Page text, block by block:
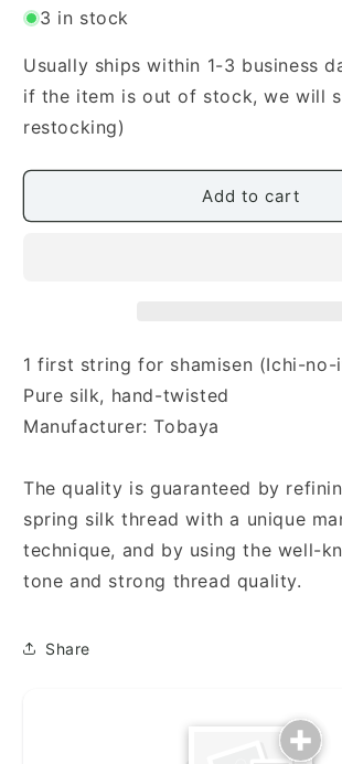
for
Premium
Shamisen
First
String
Premium
Shamisen
First
3 in stock
Usually ships within 1-3 business
if the item is out of stock, we will
restocking)
Add to cart
1 first string for shamisen (Ichi-no-
Pure silk, hand-twisted
Manufacturer: Tobaya
The quality is guaranteed by
spring silk thread with a unique
technique, and by using the well-
tone and strong thread quality.
Share